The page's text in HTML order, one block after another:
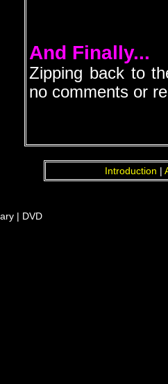
And Finally...
Zipping back to
no comments or
Introduction |
| DVD